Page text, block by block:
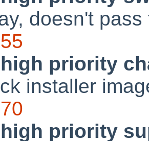
doesn't
priority
installer
priority